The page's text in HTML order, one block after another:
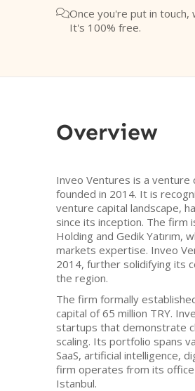
Once you're put in touch,
It's 100% free.
Overview
Inveo Ventures is a venture
founded in 2014. It is
venture capital landscape,
since its inception. The firm
Holding and Gedik Yatırım,
markets expertise. Inveo
2014, further solidifying its
the region.
The firm formally
capital of 65 million TRY.
startups that demonstrate
scaling. Its portfolio spans
SaaS, artificial intelligence,
firm operates from its office
Istanbul.